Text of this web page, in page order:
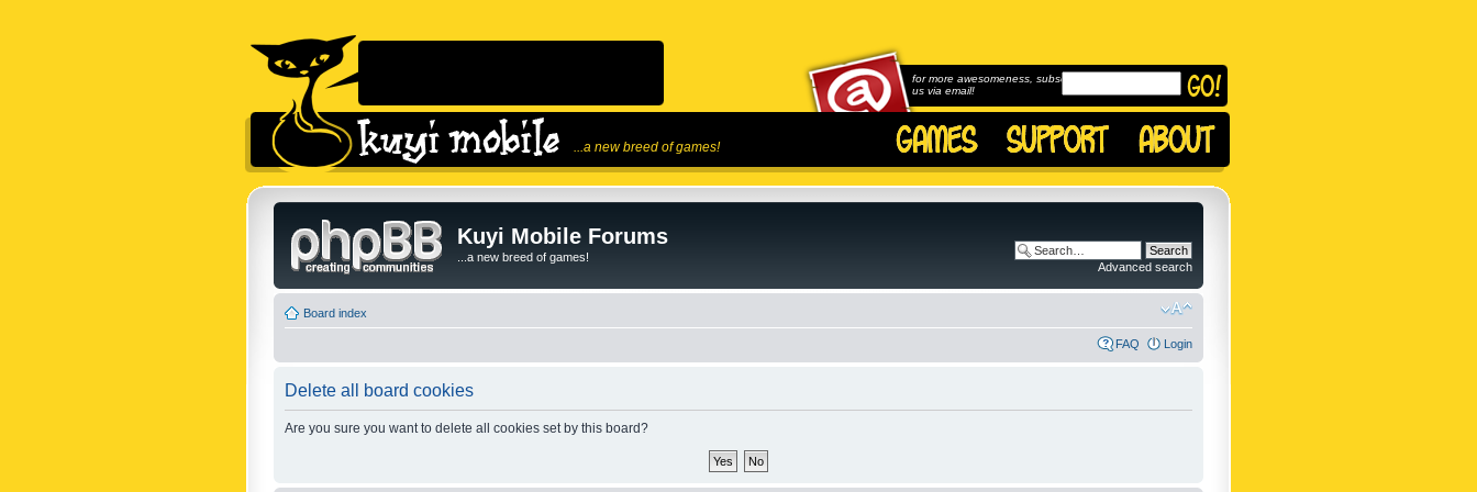
...a new breed of games!
for more awesomeness, subscribe to
us via email!
Kuyi Mobile Forums
...a new breed of games!
Advanced search
Board index
FAQ Login
Delete all board cookies
Are you sure you want to delete all cookies set by this board?